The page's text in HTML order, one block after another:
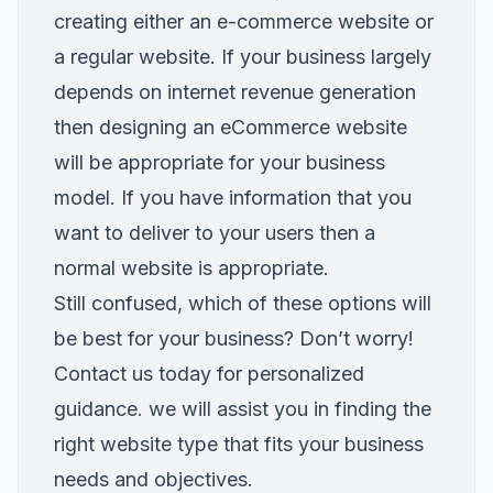
creating either an e-commerce website or
a regular website. If your business largely
depends on internet revenue generation
then designing an eCommerce website
will be appropriate for your business
model. If you have information that you
want to deliver to your users then a
normal website is appropriate.
Still confused, which of these options will
be best for your business? Don’t worry!
Contact us today for personalized
guidance. we will assist you in finding the
right website type that fits your business
needs and objectives.